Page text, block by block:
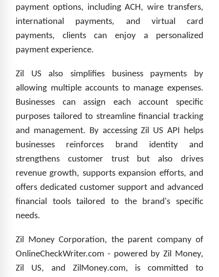
payment options, including ACH, wire transfers,
international payments, and virtual card
payments, clients can enjoy a personalized
payment experience.
Zil US also simplifies business payments by
allowing multiple accounts to manage expenses.
Businesses can assign each account specific
purposes tailored to streamline financial tracking
and management. By accessing Zil US API helps
businesses reinforces brand identity and
strengthens customer trust but also drives
revenue growth, supports expansion efforts, and
offers dedicated customer support and advanced
financial tools tailored to the brand's specific
needs.
Zil Money Corporation, the parent company of
OnlineCheckWriter.com - powered by Zil Money,
Zil US, and ZilMoney.com, is committed to